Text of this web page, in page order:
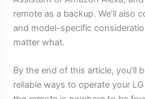
remote as a backup. We’ll also
and model-specific
matter what.
By the end of this article, you’ll
reliable ways to operate your